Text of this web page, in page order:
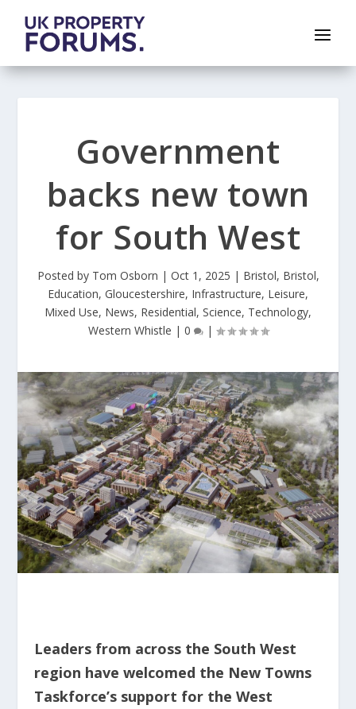
Government
backs new town
for South West
Posted by Tom Osborn | Oct 1, 2025 | Bristol, Bristol,
Education, Gloucestershire, Infrastructure, Leisure,
Mixed Use, News, Residential, Science, Technology,
Western Whistle | 0 |
Leaders from across the South West
region have welcomed the New Towns
Taskforce’s support for the West